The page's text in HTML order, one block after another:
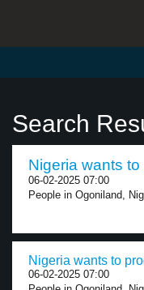
Search
Nigeria wants
06-02-2025 07:00
People in Ogoniland,
Nigeria wants to
06-02-2025 07:00